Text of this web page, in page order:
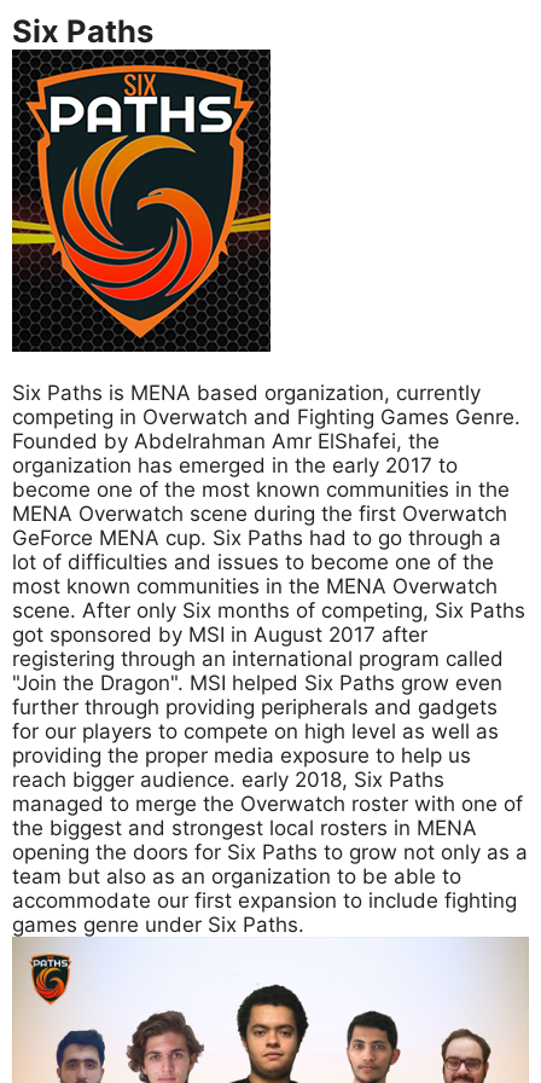
Six Paths
Six Paths is MENA based organization, currently
competing in Overwatch and Fighting Games Genre.
Founded by Abdelrahman Amr ElShafei, the
organization has emerged in the early 2017 to
become one of the most known communities in the
MENA Overwatch scene during the first Overwatch
GeForce MENA cup. Six Paths had to go through a
lot of difficulties and issues to become one of the
most known communities in the MENA Overwatch
scene. After only Six months of competing, Six Paths
got sponsored by MSI in August 2017 after
registering through an international program called
"Join the Dragon". MSI helped Six Paths grow even
further through providing peripherals and gadgets
for our players to compete on high level as well as
providing the proper media exposure to help us
reach bigger audience. early 2018, Six Paths
managed to merge the Overwatch roster with one of
the biggest and strongest local rosters in MENA
opening the doors for Six Paths to grow not only as a
team but also as an organization to be able to
accommodate our first expansion to include fighting
games genre under Six Paths.